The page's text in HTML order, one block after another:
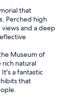
that
Perched high
and a deep
Museum of
rich natural
a fantastic
that